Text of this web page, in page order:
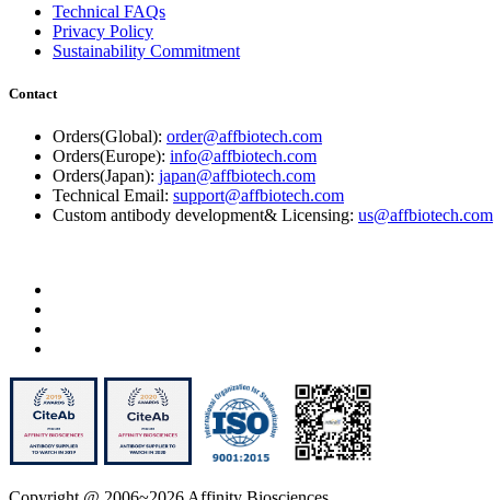
Technical FAQs
Privacy Policy
Sustainability Commitment
Contact
Orders(Global): order@affbiotech.com
Orders(Europe): info@affbiotech.com
Orders(Japan): japan@affbiotech.com
Technical Email: support@affbiotech.com
Custom antibody development& Licensing: us@affbiotech.com